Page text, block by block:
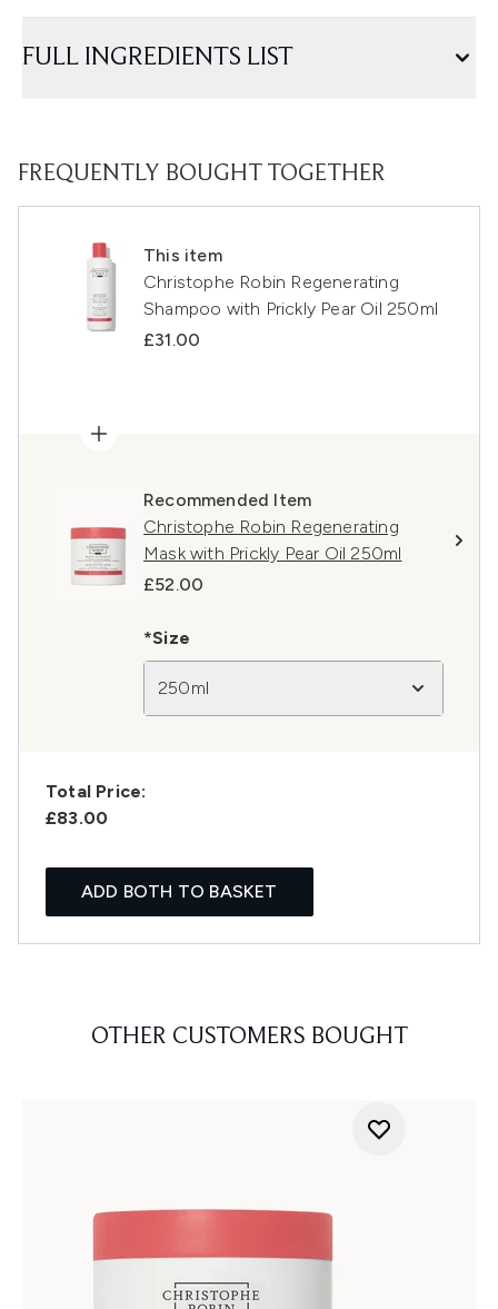
FULL INGREDIENTS LIST
FREQUENTLY BOUGHT TOGETHER
This item
Christophe Robin Regenerating
Shampoo with Prickly Pear Oil 250ml
£31.00
Recommended Item
Christophe Robin Regenerating
Mask with Prickly Pear Oil 250ml
£52.00
*Size
250ml
Total Price:
£83.00
ADD BOTH TO BASKET
OTHER CUSTOMERS BOUGHT